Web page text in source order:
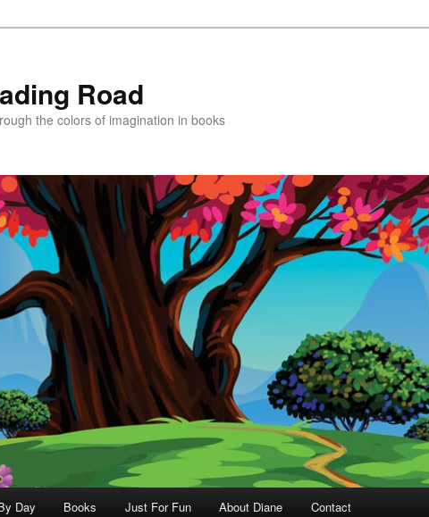
Road
the colors of imagination in books
Day Books Just For Fun About Diane Contact